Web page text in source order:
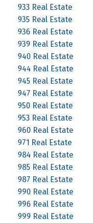
933 Real Estate
935 Real Estate
936 Real Estate
939 Real Estate
940 Real Estate
944 Real Estate
945 Real Estate
947 Real Estate
950 Real Estate
953 Real Estate
960 Real Estate
971 Real Estate
984 Real Estate
985 Real Estate
987 Real Estate
990 Real Estate
996 Real Estate
999 Real Estate